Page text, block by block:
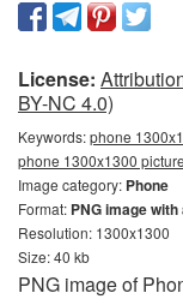
License:
BY-NC 4.0)
Keywords:phone
phone 1300x1300
Image category: Phone
Format: PNG image
Resolution: 1300x1300
Size: 40 kb
PNG image of